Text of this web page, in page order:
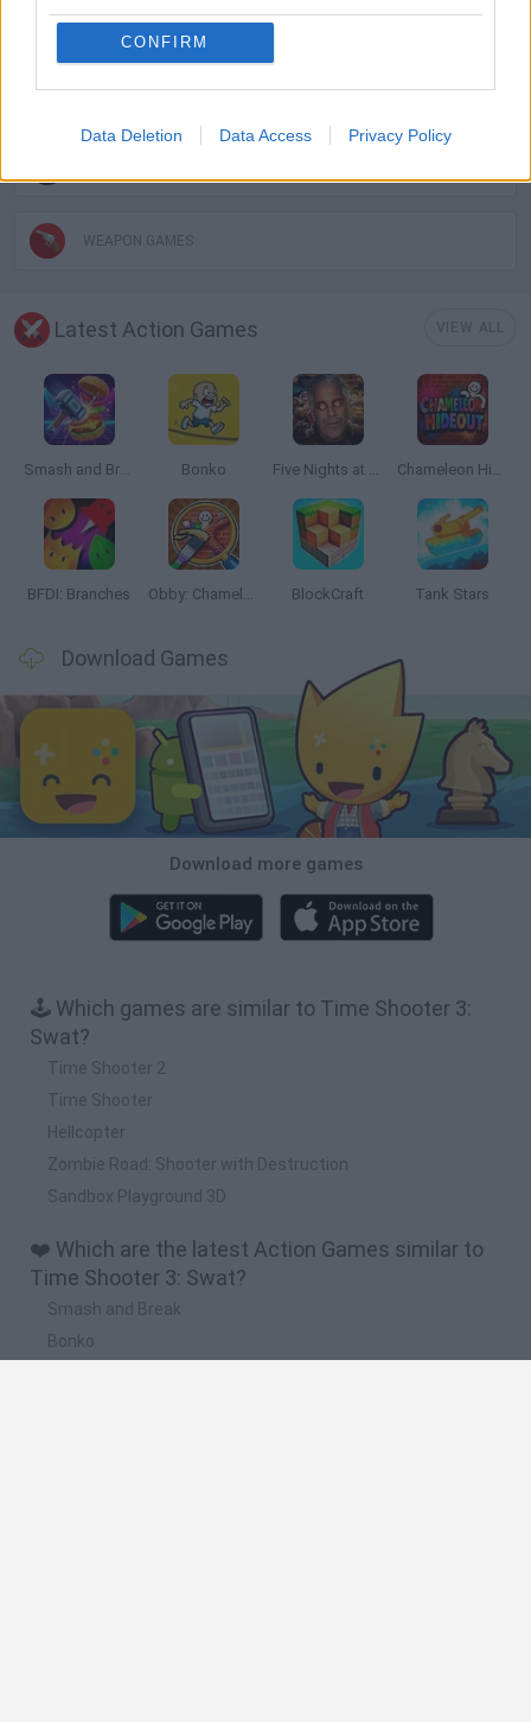
CONFIRM
Data Deletion Data Access Privacy Policy
GANGSTER GAMES
GUN GAMES
WEAPON GAMES
Latest Action Games
Smash and Break Bonko Five Nights at Epstein's Chameleon Hideout
BFDI: Branches Obby: Chameleon: Paint & Hide BlockCraft Tank Stars
Download Games
Download more games
🕹️ Which games are similar to Time Shooter 3:
Swat?
Time Shooter 2
Time Shooter
Hellcopter
Zombie Road: Shooter with Destruction
Sandbox Playground 3D
❤️ Which are the latest Action Games similar to
Time Shooter 3: Swat?
Smash and Break
Bonko